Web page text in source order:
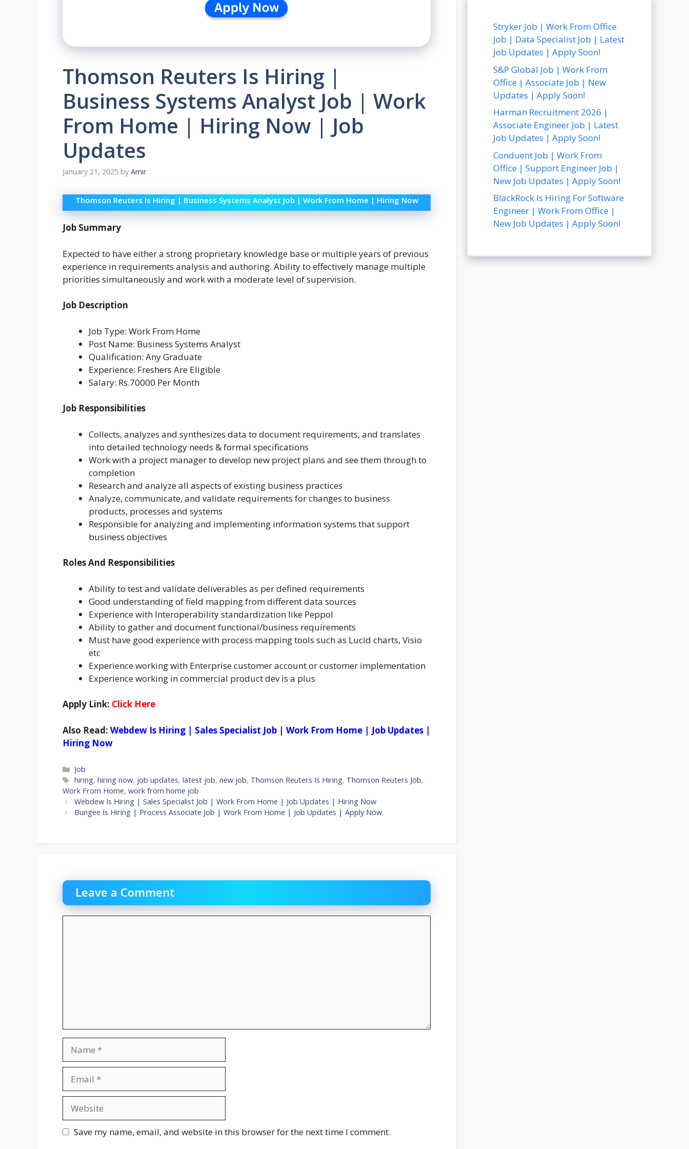
Thomson Reuters Is Hiring |
Business Systems Analyst Job | Work
From Home | Hiring Now | Job
Updates
January 21, 2025 by Amir
Thomson Reuters Is Hiring | Business Systems Analyst Job | Work From Home | Hiring Now
Job Summary
Expected to have either a strong proprietary knowledge base or multiple years of previous
experience in requirements analysis and authoring. Ability to effectively manage multiple
priorities simultaneously and work with a moderate level of supervision.
Job Description
Job Type: Work From Home
Post Name: Business Systems Analyst
Qualification: Any Graduate
Experience: Freshers Are Eligible
Salary: Rs.70000 Per Month
Job Responsibilities
Collects, analyzes and synthesizes data to document requirements, and translates
into detailed technology needs & formal specifications
Work with a project manager to develop new project plans and see them through to
completion
Research and analyze all aspects of existing business practices
Analyze, communicate, and validate requirements for changes to business
products, processes and systems
Responsible for analyzing and implementing information systems that support
business objectives
Roles And Responsibilities
Ability to test and validate deliverables as per defined requirements
Good understanding of field mapping from different data sources
Experience with Interoperability standardization like Peppol
Ability to gather and document functional/business requirements
Must have good experience with process mapping tools such as Lucid charts, Visio
etc
Experience working with Enterprise customer account or customer implementation
Experience working in commercial product dev is a plus
Apply Link: Click Here
Also Read: Webdew Is Hiring | Sales Specialist Job | Work From Home | Job Updates |
Hiring Now
Categories
Job
Tags
hiring,hiring now, job updates,latest job,new job, Thomson Reuters Is Hiring, Thomson Reuters Job,
Work From Home, work from home job
Webdew Is Hiring | Sales Specialist Job | Work From Home | Job Updates | Hiring Now
Bungee Is Hiring | Process Associate Job | Work From Home | Job Updates | Apply Now
Leave a Comment
Save my name, email, and website in this browser for the next time I comment.
Stryker Job | Work From Office
Job | Data Specialist Job | Latest
Job Updates | Apply Soon!
S&P Global Job | Work From
Office | Associate Job | New
Updates | Apply Soon!
Harman Recruitment 2026 |
Associate Engineer Job | Latest
Job Updates | Apply Soon!
Conduent Job | Work From
Office | Support Engineer Job |
New Job Updates | Apply Soon!
BlackRock Is Hiring For Software
Engineer | Work From Office |
New Job Updates | Apply Soon!